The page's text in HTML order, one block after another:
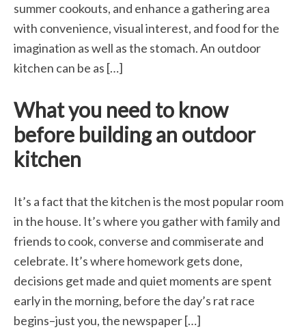
summer cookouts, and enhance a gathering area
with convenience, visual interest, and food for the
imagination as well as the stomach. An outdoor
kitchen can be as […]
What you need to know
before building an outdoor
kitchen
It’s a fact that the kitchen is the most popular room
in the house. It’s where you gather with family and
friends to cook, converse and commiserate and
celebrate. It’s where homework gets done,
decisions get made and quiet moments are spent
early in the morning, before the day’s rat race
begins–just you, the newspaper […]